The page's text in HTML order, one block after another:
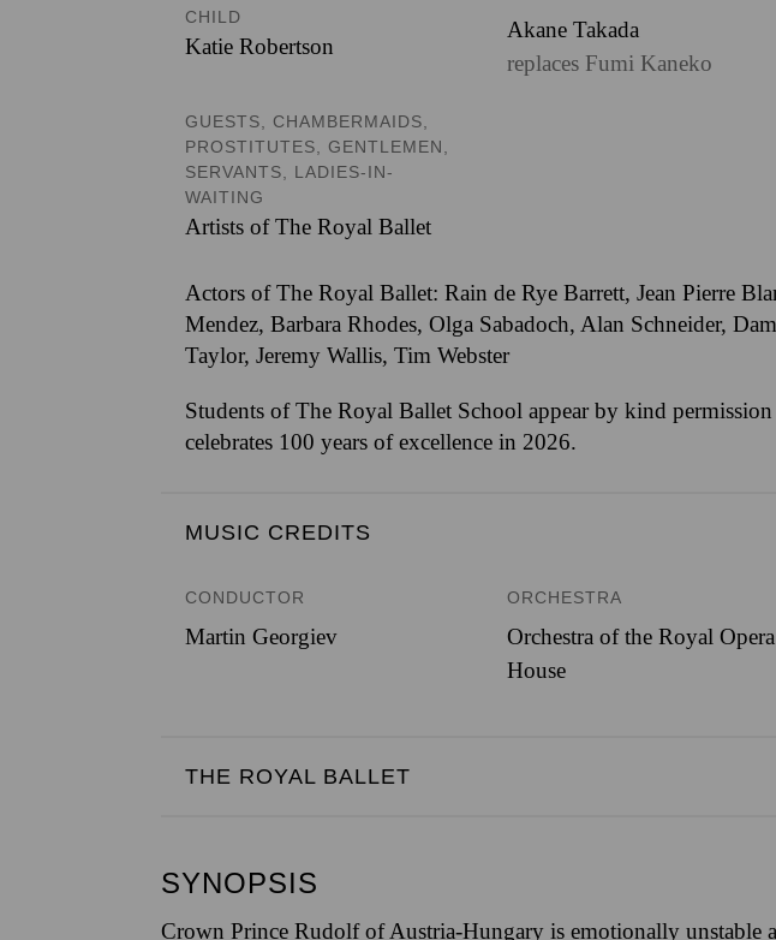
CHILD
Katie Robertson
Akane Takada
replaces Fumi Kaneko
GUESTS, CHAMBERMAIDS,
PROSTITUTES, GENTLEMEN,
SERVANTS, LADIES-IN-
WAITING
Artists of The Royal Ballet
Actors of The Royal Ballet: Rain de Rye Barrett, Jean Pierre
Mendez, Barbara Rhodes, Olga Sabadoch, Alan Schneider,
Taylor, Jeremy Wallis, Tim Webster
Students of The Royal Ballet School appear by kind
celebrates 100 years of excellence in 2026.
MUSIC CREDITS
CONDUCTOR
Martin Georgiev
ORCHESTRA
Orchestra of the Royal Opera
House
THE ROYAL BALLET
SYNOPSIS
Crown Prince Rudolf of Austria-Hungary is emotionally unstable